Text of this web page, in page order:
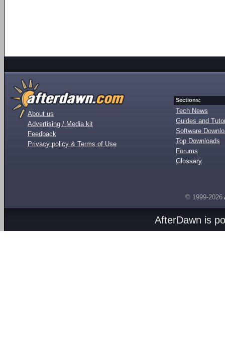
About us
Advertising / Media kit
Feedback
Privacy policy & Terms of Use
Sections:
Tech News
Guides and
Software
Top Downloads
Forums
Glossary
© 1999-2026
AfterDawn is